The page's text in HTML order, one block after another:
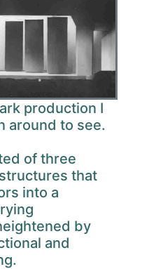
production I
around to see.
of three
that
into a
by
and